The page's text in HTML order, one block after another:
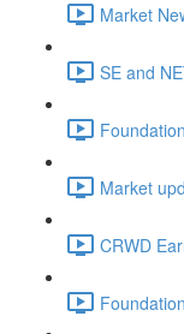
Market
SE and
Market
CRWD